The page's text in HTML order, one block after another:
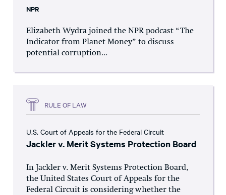
NPR
Elizabeth Wydra joined the NPR podcast “The
Indicator from Planet Money” to discuss
potential corruption...
RULE OF LAW
U.S. Court of Appeals for the Federal Circuit
Jackler v. Merit Systems Protection Board
In Jackler v. Merit Systems Protection Board,
the United States Court of Appeals for the
Federal Circuit is considering whether the